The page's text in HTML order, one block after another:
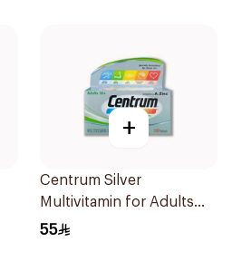
+
Centrum Silver
Multivitamin for Adults
50+ 100Tablets
55